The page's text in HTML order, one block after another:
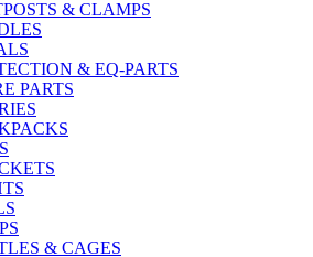
& CLAMPS
& EQ-PARTS
PARTS
& CAGES